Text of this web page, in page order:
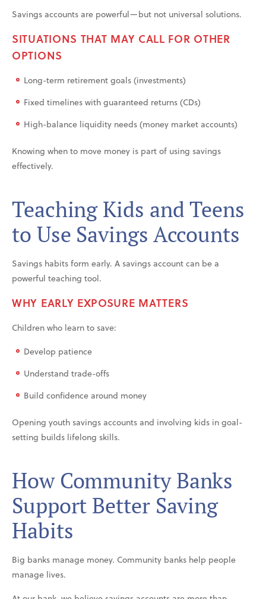
Savings accounts are powerful—but not universal solutions.
SITUATIONS THAT MAY CALL FOR OTHER
OPTIONS
Long-term retirement goals (investments)
Fixed timelines with guaranteed returns (CDs)
High-balance liquidity needs (money market accounts)
Knowing when to move money is part of using savings
effectively.
Teaching Kids and Teens
to Use Savings Accounts
Savings habits form early. A savings account can be a
powerful teaching tool.
WHY EARLY EXPOSURE MATTERS
Children who learn to save:
Develop patience
Understand trade-offs
Build confidence around money
Opening youth savings accounts and involving kids in goal-
setting builds lifelong skills.
How Community Banks
Support Better Saving
Habits
Big banks manage money. Community banks help people
manage lives.